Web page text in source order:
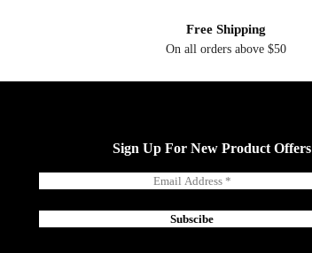
Free Shipping
On all orders above $50
Sign Up For New Product Offers